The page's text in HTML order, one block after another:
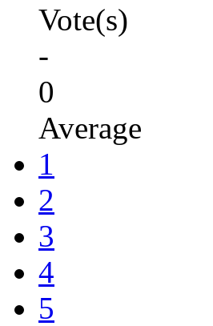
Vote(s)
-
0
Average
1
2
3
4
5